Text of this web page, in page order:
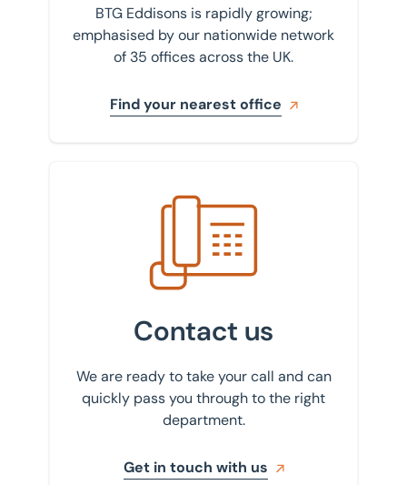
BTG Eddisons is rapidly growing;
emphasised by our nationwide network
of 35 offices across the UK.
Find your nearest office
Get in touch with us
Contact us
We are ready to take your call and can
quickly pass you through to the right
department.
Get in touch with us